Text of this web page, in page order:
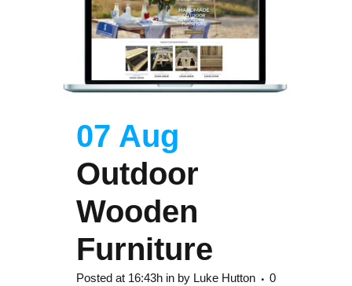
07 Aug
Outdoor
Wooden
Furniture
Posted at 16:43h in by Luke Hutton
0